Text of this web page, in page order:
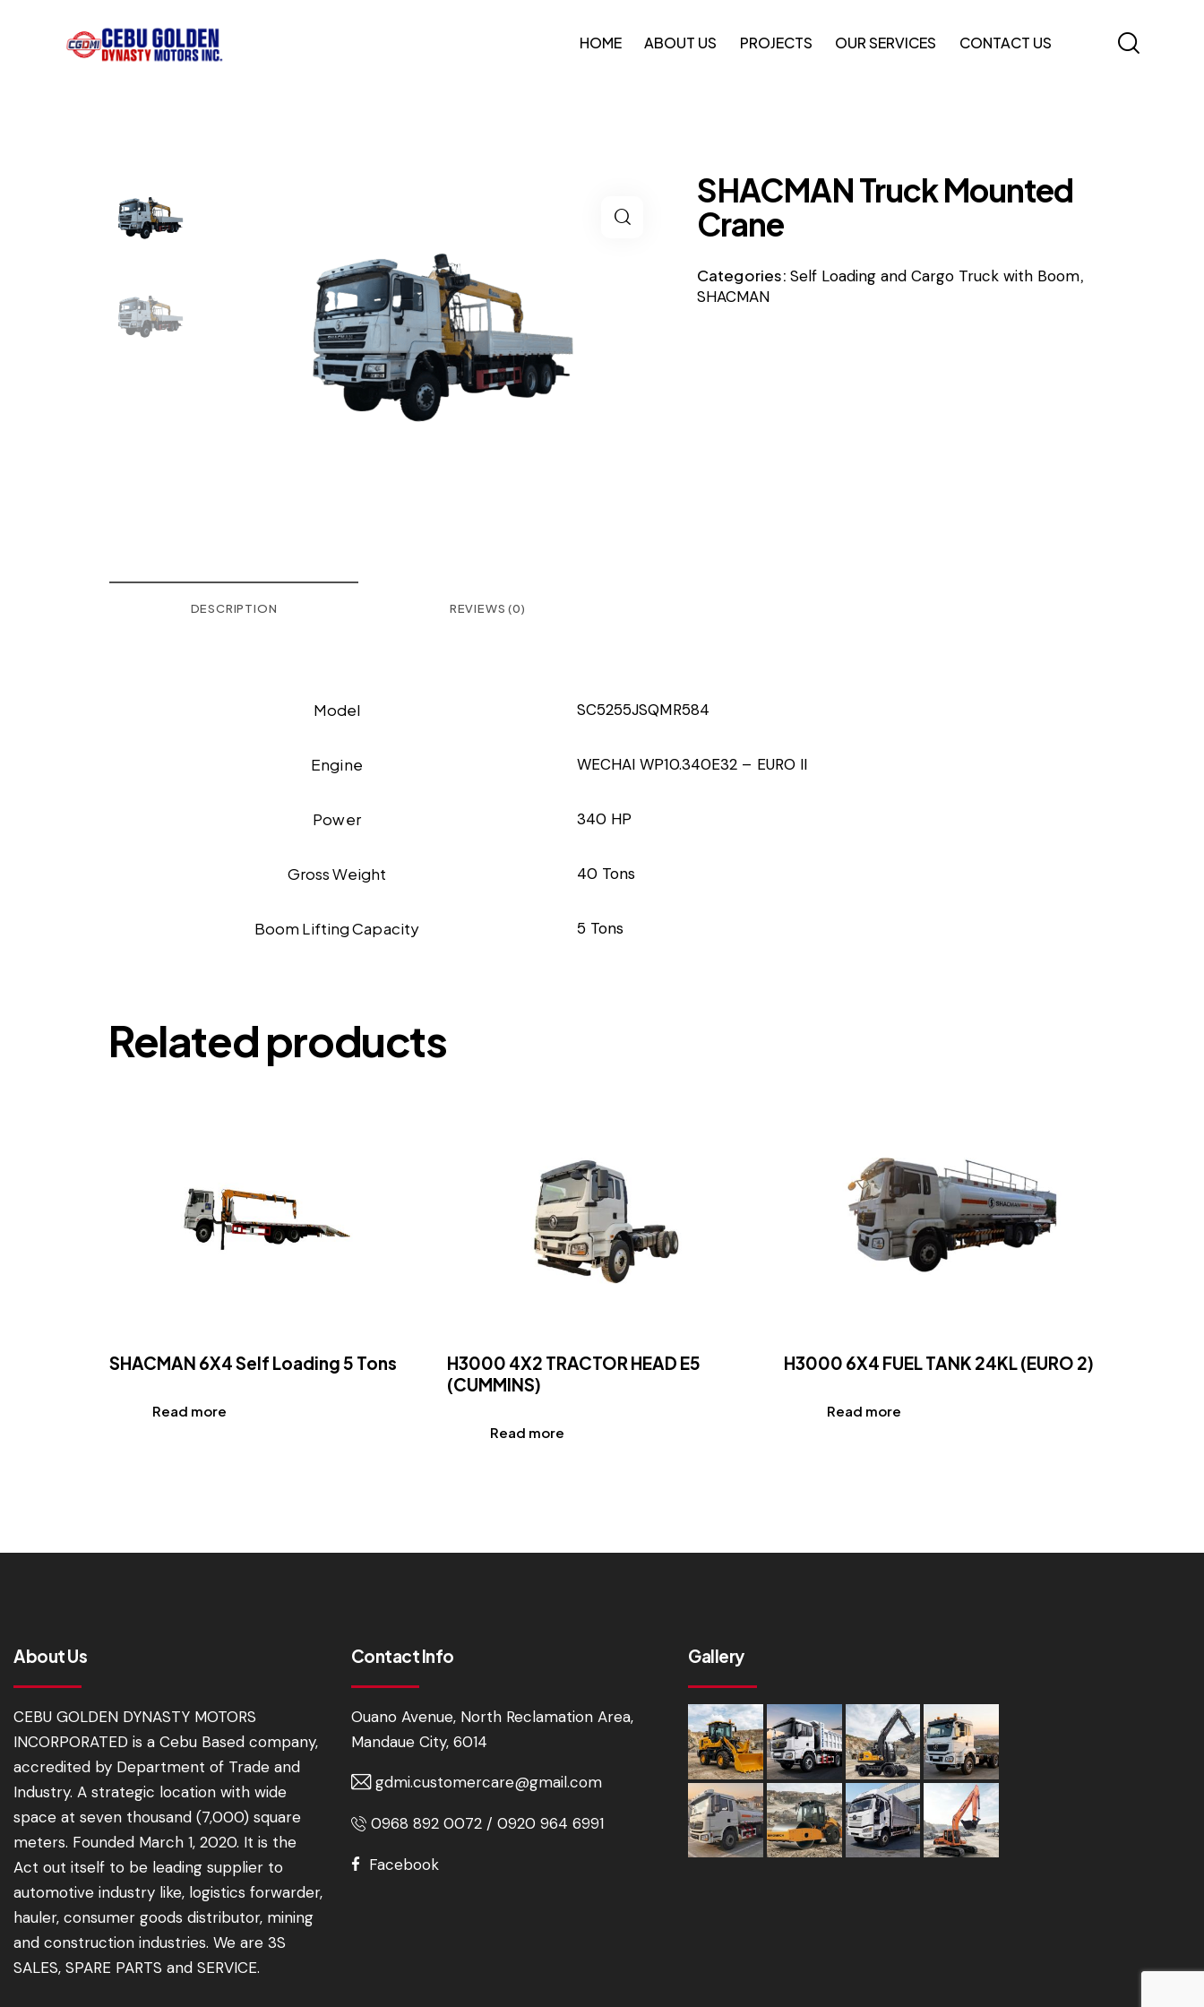
HOME ABOUT US PROJECTS OUR SERVICES CONTACT US
SHACMAN Truck Mounted
Crane
Categories:Self Loading and Cargo Truck with Boom,
SHACMAN
DESCRIPTION REVIEWS (0)
Model SC5255JSQMR584
Engine WECHAI WP10.340E32 – EURO II
Power 340 HP
Gross Weight 40 Tons
Boom Lifting Capacity 5 Tons
Related products
SHACMAN 6X4 Self Loading 5 Tons
Read more
H3000 4X2 TRACTOR HEAD E5
(CUMMINS)
Read more
H3000 6X4 FUEL TANK 24KL (EURO 2)
Read more
About Us
CEBU GOLDEN DYNASTY MOTORS
INCORPORATED is a Cebu Based company,
accredited by Department of Trade and
Industry. A strategic location with wide
space at seven thousand (7,000) square
meters. Founded March 1, 2020. It is the
Act out itself to be leading supplier to
automotive industry like, logistics forwarder,
hauler, consumer goods distributor, mining
and construction industries. We are 3S
SALES, SPARE PARTS and SERVICE.
Contact Info
Ouano Avenue, North Reclamation Area,
Mandaue City, 6014
gdmi.customercare@gmail.com
0968 892 0072 / 0920 964 6991
Facebook
Gallery